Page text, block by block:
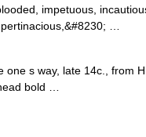
impetuous,
…
s way, late 14c., from
bold …